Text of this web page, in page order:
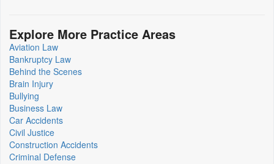
Explore More Practice Areas
Aviation Law
Bankruptcy Law
Behind the Scenes
Brain Injury
Bullying
Business Law
Car Accidents
Civil Justice
Construction Accidents
Criminal Defense